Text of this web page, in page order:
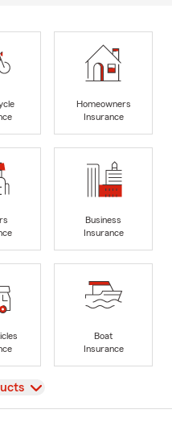
Homeowners
Insurance
Business
Insurance
Boat
Insurance